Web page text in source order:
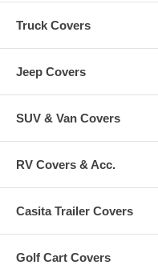
Truck Covers
Jeep Covers
SUV & Van Covers
RV Covers & Acc.
Casita Trailer Covers
Golf Cart Covers